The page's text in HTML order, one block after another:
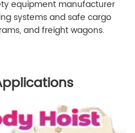
equipment manufacturer
systems and safe cargo
and freight wagons.